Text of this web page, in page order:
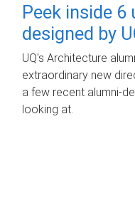
Peek inside 6
designed by
UQ's Architecture
extraordinary new
a few recent alumni-
looking at.